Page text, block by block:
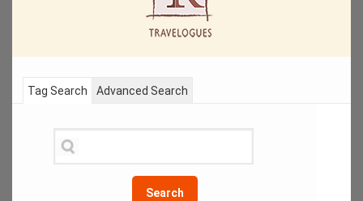
Tag Search
Search
Advanced Search